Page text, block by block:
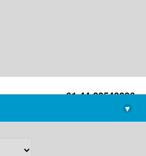
+91-44-22543226
library@imsc.res.in
▾